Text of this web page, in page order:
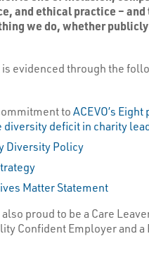
and ethical practice – and
we do, whether
evidenced through the
toACEVO’s
diversity deficit in charity
Diversity Policy
Matter Statement
proud to be a Care
Confident Employer and a